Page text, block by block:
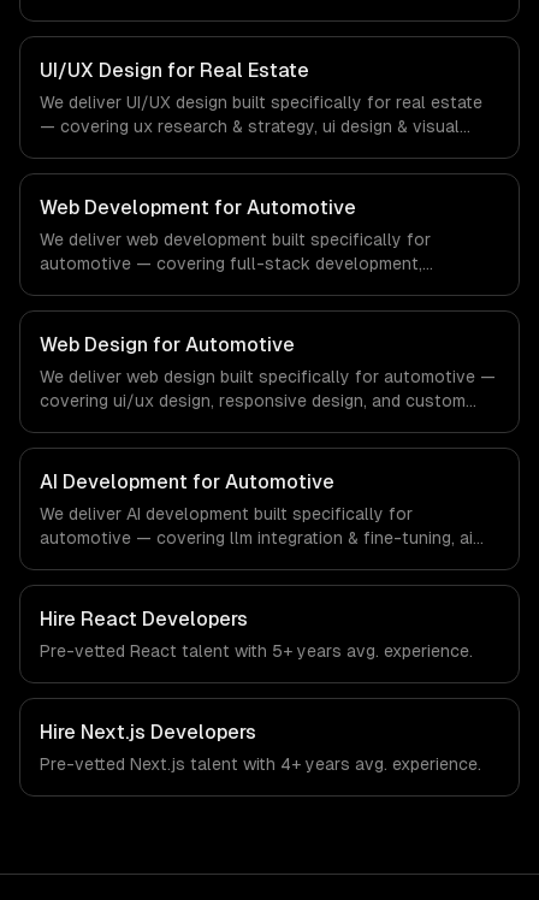
compliance to fintech-specific workflows, our team
ships production systems that meet the demands of the
financial technology and banking sector.
UI/UX Design for Real Estate
We deliver UI/UX design built specifically for real estate
— covering ux research & strategy, ui design & visual
compliance to real estate-specific workflows, our team
ships production systems that meet the demands of the
real estate and property technology sector.
Web Development for Automotive
We deliver web development built specifically for
automotive — covering full-stack development,
regulatory compliance to automotive-specific
workflows, our team ships production systems that meet
the demands of the automotive and vehicle technology
industry.
Web Design for Automotive
We deliver web design built specifically for automotive —
covering ui/ux design, responsive design, and custom
specific workflows, our team ships production systems
that meet the demands of the automotive and vehicle
technology industry.
AI Development for Automotive
We deliver AI development built specifically for
automotive — covering llm integration & fine-tuning, ai
From regulatory compliance to automotive-specific
workflows, our team ships production systems that meet
the demands of the automotive and vehicle technology
industry.
Hire React Developers
Pre-vetted React talent with 5+ years avg. experience.
Hire Next.js Developers
Pre-vetted Next.js talent with 4+ years avg. experience.